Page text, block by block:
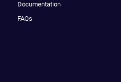
Documentation
FAQs